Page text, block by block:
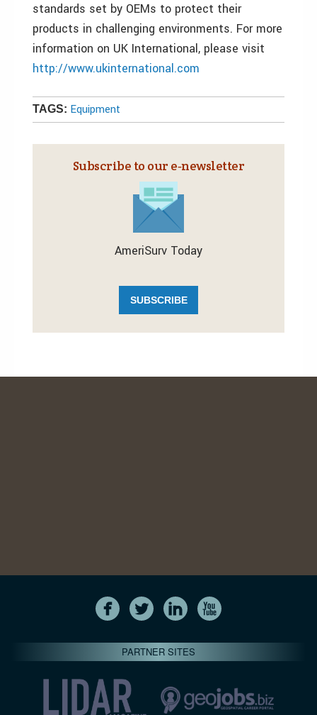
standards set by OEMs to protect their
products in challenging environments. For more
information on UK International, please visit
http://www.ukinternational.com
TAGS: Equipment
Subscribe to our e‑newsletter
AmeriSurv Today
SUBSCRIBE
PARTNER SITES